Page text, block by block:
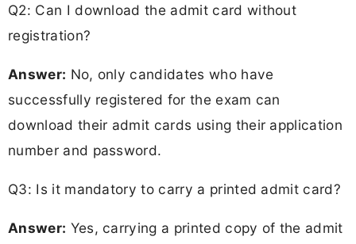
Q2: Can I download the admit card without
registration?
Answer: No, only candidates who have
successfully registered for the exam can
download their admit cards using their application
number and password.
Q3: Is it mandatory to carry a printed admit card?
Answer: Yes, carrying a printed copy of the admit